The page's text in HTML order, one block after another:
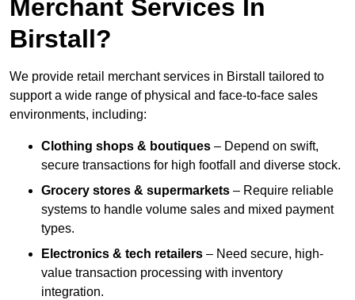
Merchant Services In
Birstall?
We provide retail merchant services in Birstall tailored to
support a wide range of physical and face-to-face sales
environments, including:
Clothing shops & boutiques – Depend on swift,
secure transactions for high footfall and diverse stock.
Grocery stores & supermarkets – Require reliable
systems to handle volume sales and mixed payment
types.
Electronics & tech retailers – Need secure, high-
value transaction processing with inventory
integration.